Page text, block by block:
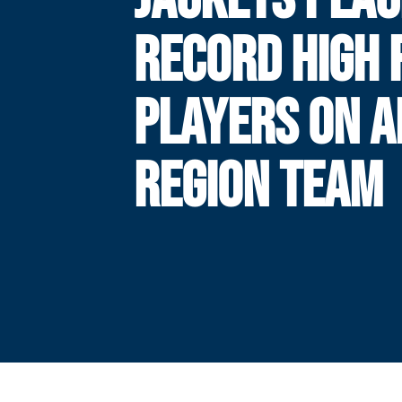
RECORD HIGH
PLAYERS ON
REGION TEAM